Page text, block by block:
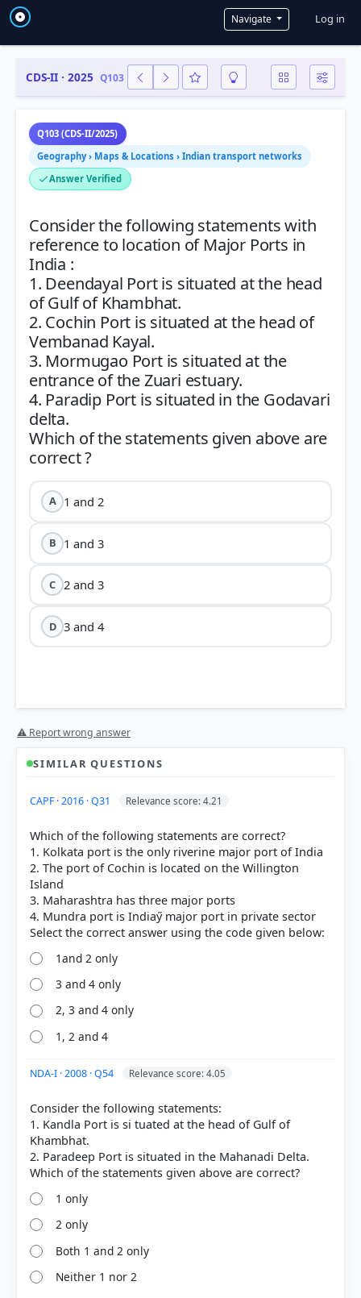
Navigate User
Log in
CDS-II · 2025 Q103
Q103 (CDS-II/2025)
Geography › Maps & Locations › Indian transport networks
Answer Verified
Consider the following statements with
reference to location of Major Ports in
India :
1. Deendayal Port is situated at the head
of Gulf of Khambhat.
2. Cochin Port is situated at the head of
Vembanad Kayal.
3. Mormugao Port is situated at the
entrance of the Zuari estuary.
4. Paradip Port is situated in the Godavari
delta.
Which of the statements given above are
A 1 and 2
B 1 and 3
C 2 and 3
D 3 and 4
[1] Physical Geography by PMF IAS, Manjunath
Thamminidi, PMF IAS (1st ed.) > Chapter 32: Ocean
Explanation: > p. 508
9th ed.) > Chapter 12: Transport, Communications
and Trade > Ports > p. 19
[3] INDIA PEOPLE AND ECONOMY, TEXTBOOK IN
GEOGRAPHY FOR CLASS XII (NCERT 2025 ed.) >
Chapter 8: International Trade > Can you find out
ports along the two coasts? > p. 90
[4] INDIA PEOPLE AND ECONOMY, TEXTBOOK IN
Chapter 8: International Trade > Can you find out
the reasons for the variations in the location of
⚠ Report wrong answer
SIMILAR QUESTIONS
CAPF · 2016 · Q31 Relevance score: 4.21
Which of the following statements are correct?
1. Kolkata port is the only riverine major port of India
2. The port of Cochin is located on the Willington
Island
3. Maharashtra has three major ports
4. Mundra port is Indiaӳ major port in private sector
1and 2 only
3 and 4 only
2, 3 and 4 only
1, 2 and 4
NDA-I · 2008 · Q54 Relevance score: 4.05
Consider the following statements:
1. Kandla Port is si tuated at the head of Gulf of
Khambhat.
2. Paradeep Port is situated in the Mahanadi Delta.
1 only
2 only
Both 1 and 2 only
Neither 1 nor 2